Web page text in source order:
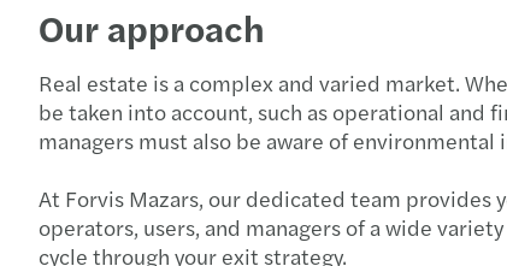
Our approach
Real estate is a complex and varied market.
be taken into account, such as operational
managers must also be aware of
At Forvis Mazars, our dedicated team provides
operators, users, and managers of a wide
cycle through your exit strategy.